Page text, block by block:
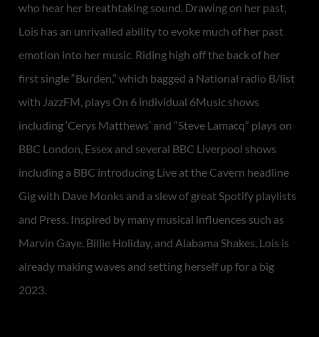
who hear her breathtaking sound. Drawing on her past,
Lois has an unrivalled ability to evoke much of her past
emotion into her music. Riding high off the back of her
first single “Burden,” which bagged a National radio B/list
with JazzFM, plays On 6 individual 6Music shows
including ‘Cerys Matthews’ and “Steve Lamacq” plays on
BBC London, Essex and several BBC Liverpool shows
including a BBC introducing Live at the Cavern headline
Gig with Dave Monks and a slew of great Spotify playlists
and Press. Inspired by many musical influences such as
Marvin Gaye, Billie Holiday, and Alabama Shakes, Lois is
already making waves and setting herself up for a big
2023.